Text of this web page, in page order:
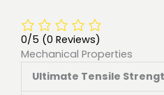
0/5 (0 Reviews)
Mechanical Properties
Ultimate Tensile